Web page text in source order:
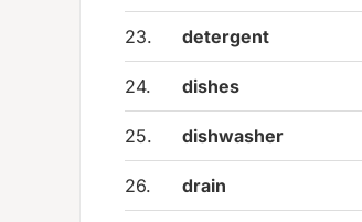
23. detergent
24. dishes
25. dishwasher
26. drain